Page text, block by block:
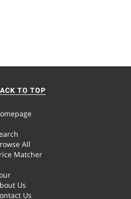
TO TOP
All
Matcher
Us
Us